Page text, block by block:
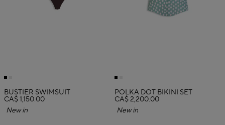
BUSTIER SWIMSUIT
CA$ 1,150.00
New in
POLKA DOT BIKINI SET
CA$ 2,200.00
New in